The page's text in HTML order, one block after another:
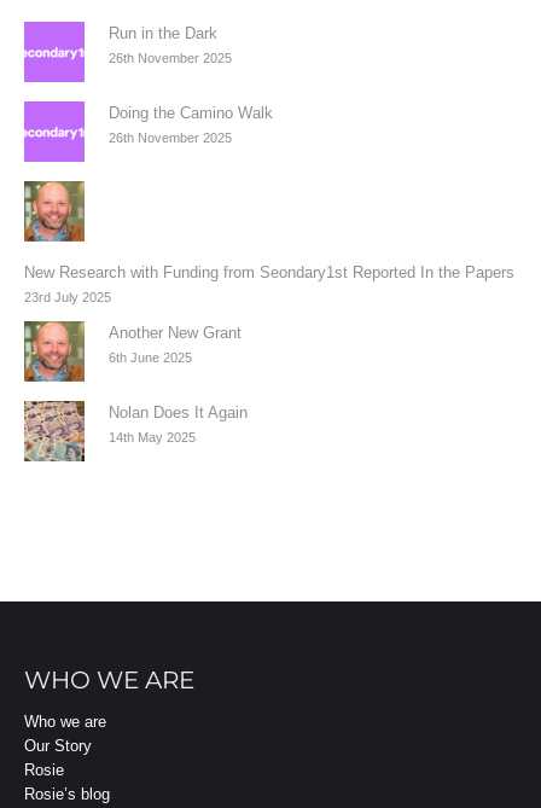
Run in the Dark
26th November 2025
Doing the Camino Walk
26th November 2025
New Research with Funding from Seondary1st Reported In the Papers
23rd July 2025
Another New Grant
6th June 2025
Nolan Does It Again
14th May 2025
WHO WE ARE
Who we are
Our Story
Rosie
Rosie’s blog